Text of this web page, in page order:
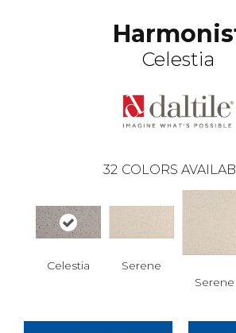
Celestia
32 COLORS
Celestia
Serene
Serene